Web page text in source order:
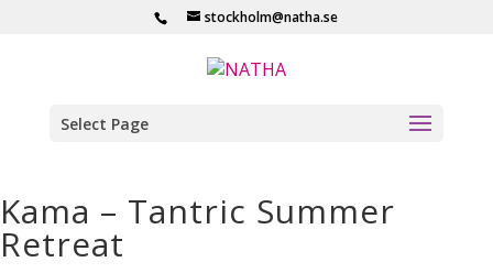
stockholm@natha.se
Select Page
Kama – Tantric Summer
Retreat